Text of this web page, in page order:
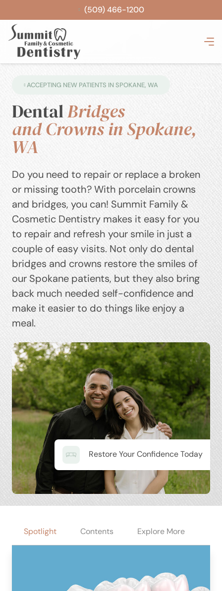
(509) 466-1200
ACCEPTING NEW PATIENTS IN SPOKANE, WA
DentalBridges
and Crowns in Spokane,
WA
Do you need to repair or replace a broken
or missing tooth? With porcelain crowns
and bridges, you can! Summit Family &
Cosmetic Dentistry makes it easy for you
to repair and refresh your smile in just a
couple of easy visits. Not only do dental
bridges and crowns restore the smiles of
our Spokane patients, but they also bring
back much needed self-confidence and
make it easier to do things like enjoy a
meal.
Restore Your Confidence Today
Spotlight Contents Explore More